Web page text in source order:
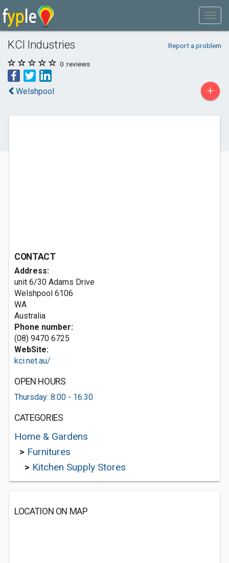
KCI Industries Report a problem
0 reviews
Welshpool +
CONTACT
Address:
unit 6/30 Adams Drive
Welshpool 6106
WA
Australia
Phone number:
(08) 9470 6725
WebSite:
kci.net.au/
OPEN HOURS
Thursday: 8:00 - 16:30
CATEGORIES
Home & Gardens
> Furnitures
> Kitchen Supply Stores
LOCATION ON MAP